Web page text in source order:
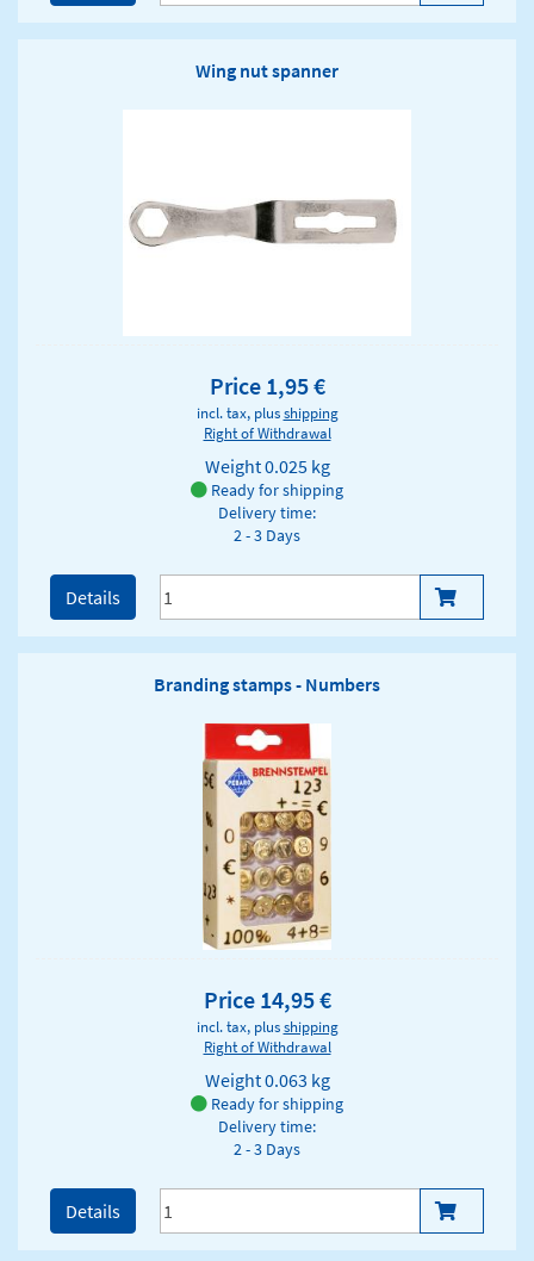
Wing nut spanner
Price 1,95 €
incl. tax, plusshipping
Right of Withdrawal
Weight0.025 kg
Ready for shipping
Delivery time:
2 - 3 Days
Details
Branding stamps - Numbers
Price 14,95 €
incl. tax, plusshipping
Right of Withdrawal
Weight0.063 kg
Ready for shipping
Delivery time:
2 - 3 Days
Details